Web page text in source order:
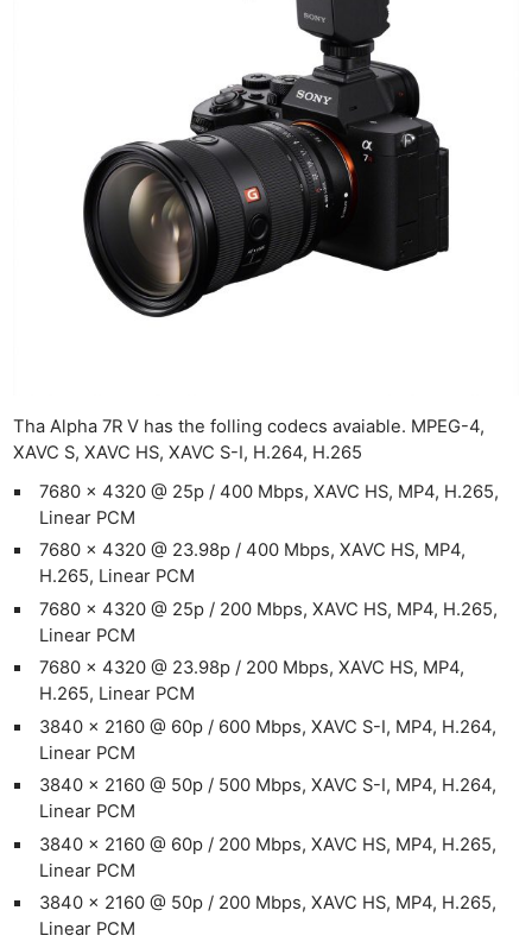
Tha Alpha 7R V has the folling codecs avaiable. MPEG-4,
XAVC S, XAVC HS, XAVC S-I, H.264, H.265
7680 x 4320 @ 25p / 400 Mbps, XAVC HS, MP4, H.265,
Linear PCM
7680 x 4320 @ 23.98p / 400 Mbps, XAVC HS, MP4,
H.265, Linear PCM
7680 x 4320 @ 25p / 200 Mbps, XAVC HS, MP4, H.265,
Linear PCM
7680 x 4320 @ 23.98p / 200 Mbps, XAVC HS, MP4,
H.265, Linear PCM
3840 x 2160 @ 60p / 600 Mbps, XAVC S-I, MP4, H.264,
Linear PCM
3840 x 2160 @ 50p / 500 Mbps, XAVC S-I, MP4, H.264,
Linear PCM
3840 x 2160 @ 60p / 200 Mbps, XAVC HS, MP4, H.265,
Linear PCM
3840 x 2160 @ 50p / 200 Mbps, XAVC HS, MP4, H.265,
Linear PCM